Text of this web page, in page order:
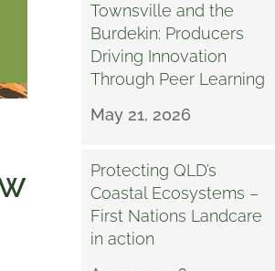
Townsville and the
Burdekin: Producers
Driving Innovation
Through Peer Learning
May 21, 2026
Protecting QLD’s
Coastal Ecosystems –
First Nations Landcare
in action